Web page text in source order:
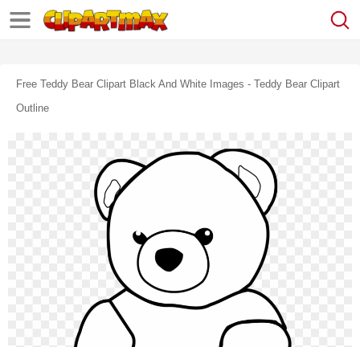
Free Teddy Bear Clipart Black And White Images - Teddy Bear Clipart
Outline